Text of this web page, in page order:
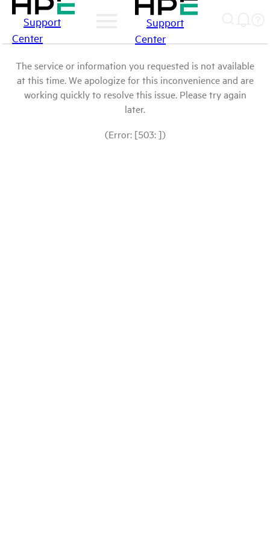
Support
Center
Support
Center
The service or information you requested is not available
at this time. We apologize for this inconvenience and are
working quickly to resolve this issue. Please try again
later.
(Error: [503: ])